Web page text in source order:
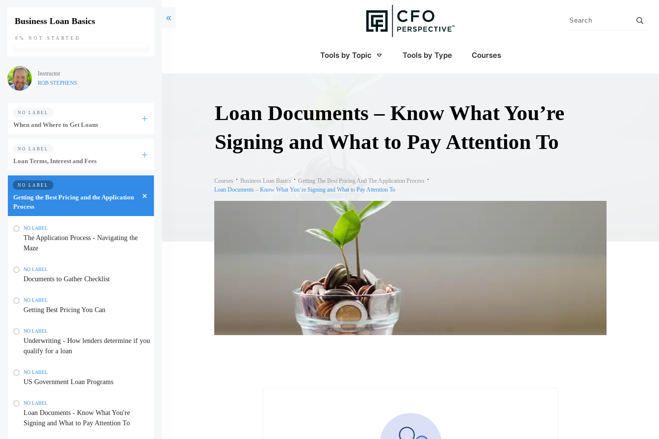
Tools by Topic Tools by Type Courses
Loan Documents – Know What You’re
Signing and What to Pay Attention To
Courses Business Loan Basics
Getting The Best Pricing And The Application Process
Loan Documents – Know What You’re Signing and What to Pay Attention To
Business Loan Basics
0% NOT STARTED
Instructor
ROB STEPHENS
NO LABEL
When and Where to Get Loans
NO LABEL
Loan Terms, Interest and Fees
NO LABEL
Getting the Best Pricing and the Application
Process
NO LABEL
The Application Process - Navigating the
Maze
NO LABEL
Documents to Gather Checklist
NO LABEL
Getting Best Pricing You Can
NO LABEL
Underwriting - How lenders determine if you
qualify for a loan
NO LABEL
US Government Loan Programs
NO LABEL
Loan Documents - Know What You're
Signing and What to Pay Attention To